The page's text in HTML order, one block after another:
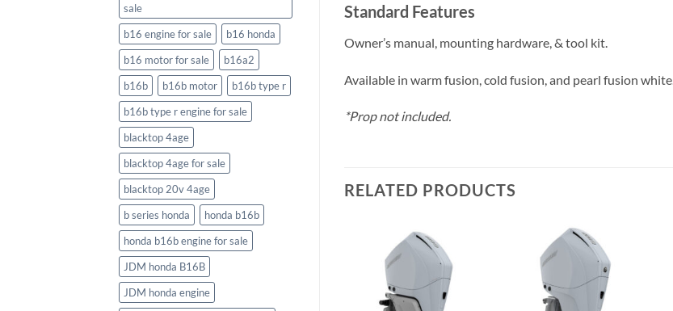
sale
b16 engine for sale
b16 honda
b16 motor for sale
b16a2
b16b
b16b motor
b16b type r
b16b type r engine for sale
blacktop 4age
blacktop 4age for sale
blacktop 20v 4age
b series honda
honda b16b
honda b16b engine for sale
JDM honda B16B
JDM honda engine
Standard Features
Owner’s manual, mounting hardware, & tool kit.
Available in warm fusion, cold fusion, and pearl fusion white.
*Prop not included.
RELATED PRODUCTS